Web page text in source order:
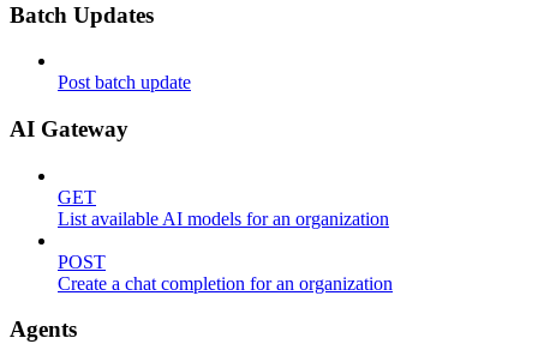
Batch Updates
Post batch update
AI Gateway
GET
List available AI models for an organization
POST
Create a chat completion for an organization
Agents